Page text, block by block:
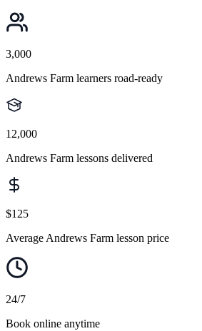
3,000
Andrews Farm learners road-ready
12,000
Andrews Farm lessons delivered
$125
Average Andrews Farm lesson price
24/7
Book online anytime